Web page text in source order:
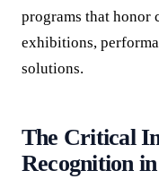
programs that honor
exhibitions,
solutions.
The Critical
Recognition